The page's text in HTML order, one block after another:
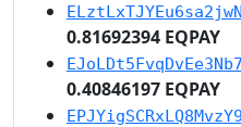
0.81692394 EQPAY
0.40846197 EQPAY